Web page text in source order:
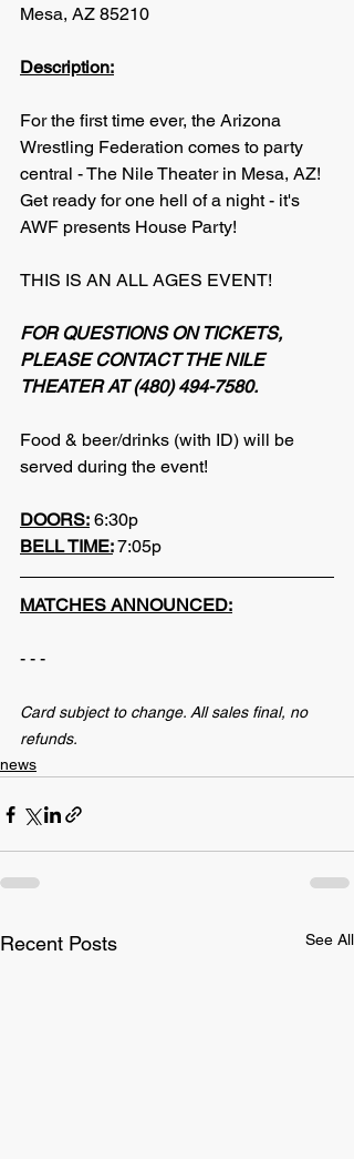
Mesa, AZ 85210
Description:
For the first time ever, the Arizona
Wrestling Federation comes to party
central - The Nile Theater in Mesa, AZ!
Get ready for one hell of a night - it's
AWF presents House Party!
THIS IS AN ALL AGES EVENT!
FOR QUESTIONS ON TICKETS,
PLEASE CONTACT THE NILE
THEATER AT (480) 494-7580.
Food & beer/drinks (with ID) will be
served during the event!
DOORS: 6:30p
BELL TIME: 7:05p
MATCHES ANNOUNCED:
- - -
Card subject to change. All sales final, no
refunds.
news
Recent Posts See All